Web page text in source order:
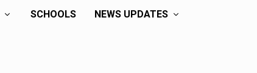
SCHOOLS NEWS UPDATES